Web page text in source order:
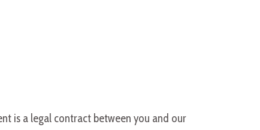
is a legal contract between you and our